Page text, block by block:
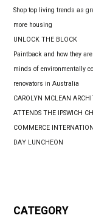
Shop top living trends as
more housing
UNLOCK THE BLOCK
Paintback and how they
minds of environmentally
renovators in Australia
CAROLYN MCLEAN
ATTENDS THE IPSWICH
COMMERCE
DAY LUNCHEON
CATEGORY